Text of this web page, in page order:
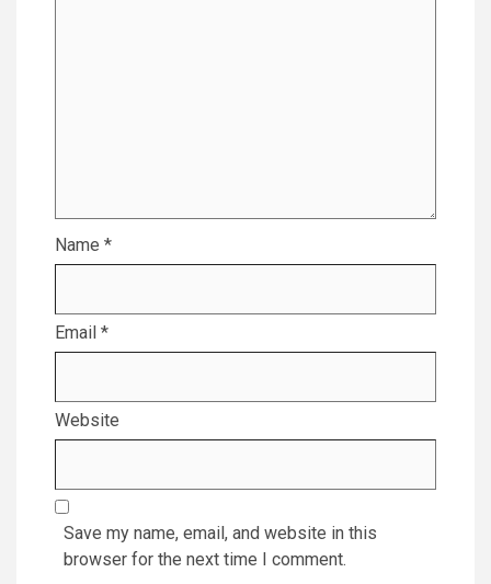
Name *
Email *
Website
Save my name, email, and website in this
browser for the next time I comment.